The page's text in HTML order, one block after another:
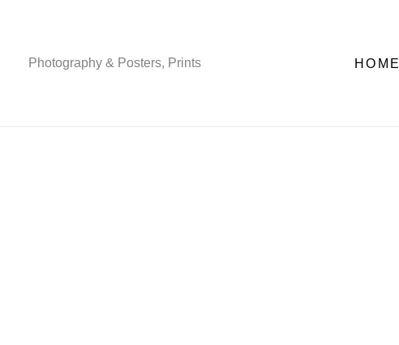
Photography & Posters, Prints HOME